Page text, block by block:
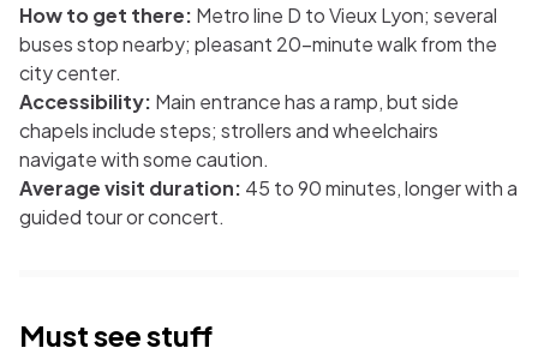
How to get there: Metro line D to Vieux Lyon; several
buses stop nearby; pleasant 20-minute walk from the
city center.
Accessibility: Main entrance has a ramp, but side
chapels include steps; strollers and wheelchairs
navigate with some caution.
Average visit duration: 45 to 90 minutes, longer with a
guided tour or concert.
Must see stuff